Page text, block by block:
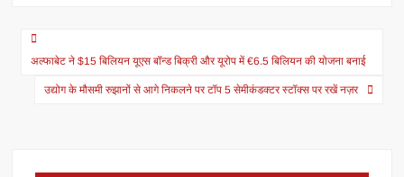
अल्फाबेट ने $15 बिलियन यूएस बॉन्ड बिक्री और यूरोप में €6.5 बिलियन की योजना बनाई
उद्योग के मौसमी रुझानों से आगे निकलने पर टॉप 5 सेमीकंडक्टर स्टॉक्स पर रखें नज़र